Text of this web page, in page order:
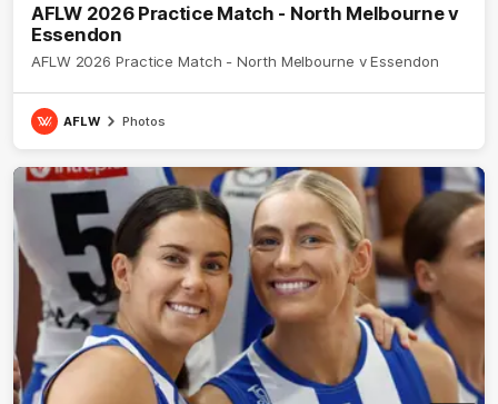
AFLW 2026 Practice Match - North Melbourne v
Essendon
AFLW 2026 Practice Match - North Melbourne v Essendon
AFLW Photos